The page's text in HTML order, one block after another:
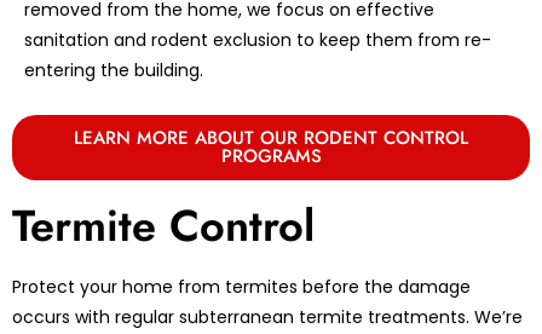
removed from the home, we focus on effective
sanitation and rodent exclusion to keep them from re-
entering the building.
LEARN MORE ABOUT OUR RODENT CONTROL
PROGRAMS
Termite Control
Protect your home from termites before the damage
occurs with regular subterranean termite treatments. We’re